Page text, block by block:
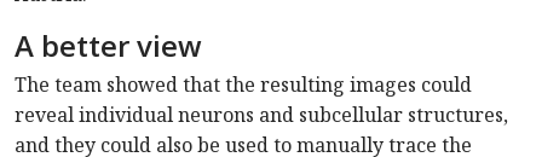
A better view
The team showed that the resulting images could
reveal individual neurons and subcellular structures,
and they could also be used to manually trace the